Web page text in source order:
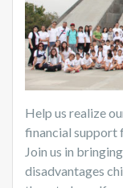
Help us realize
financial support
Join us in
disadvantages